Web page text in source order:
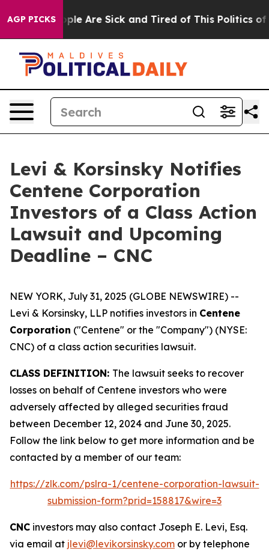
AGP PICKS
“People Are Sick and Tired of This Politics of
Levi & Korsinsky Notifies
Centene Corporation
Investors of a Class Action
Lawsuit and Upcoming
Deadline – CNC
NEW YORK, July 31, 2025 (GLOBE NEWSWIRE) --
Levi & Korsinsky, LLP notifies investors in Centene
Corporation ("Centene" or the "Company") (NYSE:
CNC) of a class action securities lawsuit.
CLASS DEFINITION: The lawsuit seeks to recover
losses on behalf of Centene investors who were
adversely affected by alleged securities fraud
between December 12, 2024 and June 30, 2025.
Follow the link below to get more information and be
contacted by a member of our team:
https://zlk.com/pslra-1/centene-corporation-lawsuit-
submission-form?prid=158817&wire=3
CNC investors may also contact Joseph E. Levi, Esq.
via email at jlevi@levikorsinsky.com or by telephone